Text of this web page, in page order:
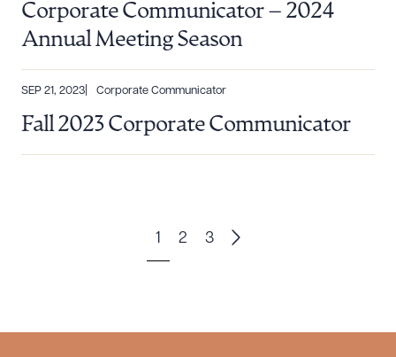
Corporate Communicator – 2024
Annual Meeting Season
SEP 21, 2023 Corporate Communicator
Fall 2023 Corporate Communicator
1 2 3